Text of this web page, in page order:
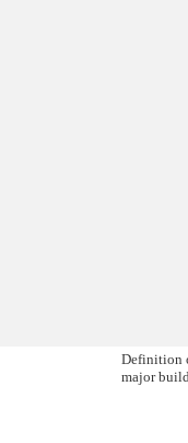
Definition
major